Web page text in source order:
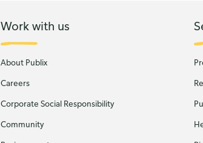
Work with us
About Publix
Careers
Corporate Social Responsibility
Community